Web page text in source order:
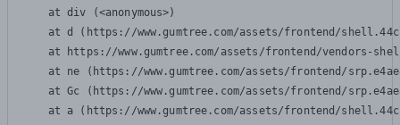
    at div (<anonymous>)
at d (https://www.gumtree.com/assets/frontend/
at https://www.gumtree.com/assets/frontend/vendors-
at ne (https://www.gumtree.com/assets/frontend/
at Gc (https://www.gumtree.com/assets/frontend/
at a (https://www.gumtree.com/assets/frontend/